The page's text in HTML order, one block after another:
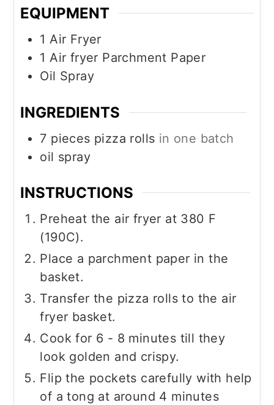
EQUIPMENT
1 Air Fryer
1 Air fryer Parchment Paper
Oil Spray
INGREDIENTS
7 pieces pizza rolls in one batch
oil spray
INSTRUCTIONS
Preheat the air fryer at 380 F
(190C).
Place a parchment paper in the
basket.
Transfer the pizza rolls to the air
fryer basket.
Cook for 6 - 8 minutes till they
look golden and crispy.
Flip the pockets carefully with help
of a tong at around 4 minutes